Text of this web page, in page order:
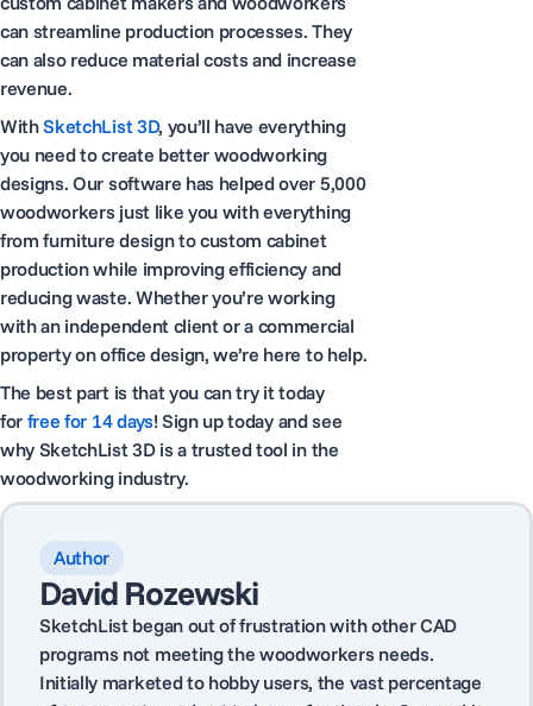
can streamline production processes. They
can also reduce material costs and increase
revenue.
WithSketchList 3D, you’ll have everything
you need to create better woodworking
designs. Our software has helped over 5,000
woodworkers just like you with everything
from furniture design to custom cabinet
production while improving efficiency and
reducing waste. Whether you’re working
with an independent client or a commercial
property on office design, we’re here to help.
The best part is that you can try it today
for free for 14 days! Sign up today and see
why SketchList 3D is a trusted tool in the
woodworking industry.
Author
David Rozewski
SketchList began out of frustration with other CAD
programs not meeting the woodworkers needs.
Initially marketed to hobby users, the vast percentage